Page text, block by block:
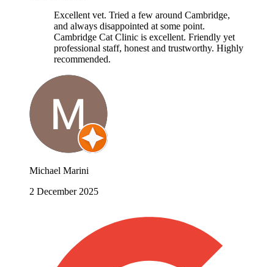
Excellent vet. Tried a few around Cambridge,
and always disappointed at some point.
Cambridge Cat Clinic is excellent. Friendly yet
professional staff, honest and trustworthy. Highly
recommended.
Michael Marini
2 December 2025